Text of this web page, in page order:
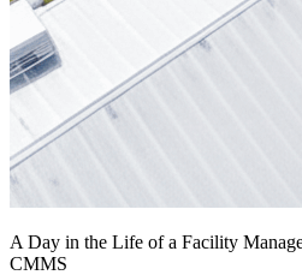
A Day in the Life of a Facility
CMMS